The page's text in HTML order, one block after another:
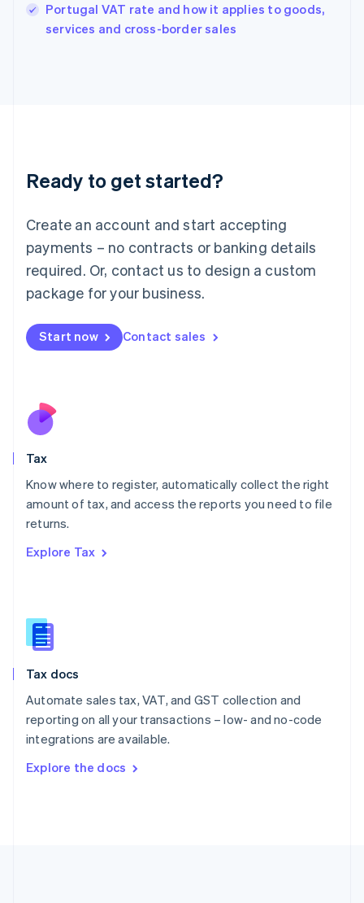
Portugal VAT rate and how it applies to goods,
services and cross-border sales
Ready to get started?
Create an account and start accepting
payments – no contracts or banking details
required. Or, contact us to design a custom
package for your business.
Start now Contact sales
Tax
Know where to register, automatically collect the right
amount of tax, and access the reports you need to file
returns.
Explore Tax
Tax docs
Automate sales tax, VAT, and GST collection and
reporting on all your transactions – low- and no-code
integrations are available.
Explore the docs
English
Ireland
Deutsch English
Luxembourg
FrançaisDeutsch English
Mainland China
简体中文 English
Malaysia
Malta
English
Nederlands
New Zealand
Poland
English
Portugal
Romania
Slovakia
English
English
Spain
Sweden
SvenskaEnglish
DeutschFrançais Italiano